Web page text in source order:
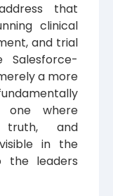
that
clinical
and trial
a more
one where
truth, and
in the
the leaders